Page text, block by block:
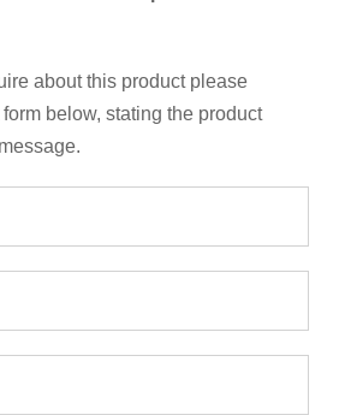
about this product please
below, stating the product